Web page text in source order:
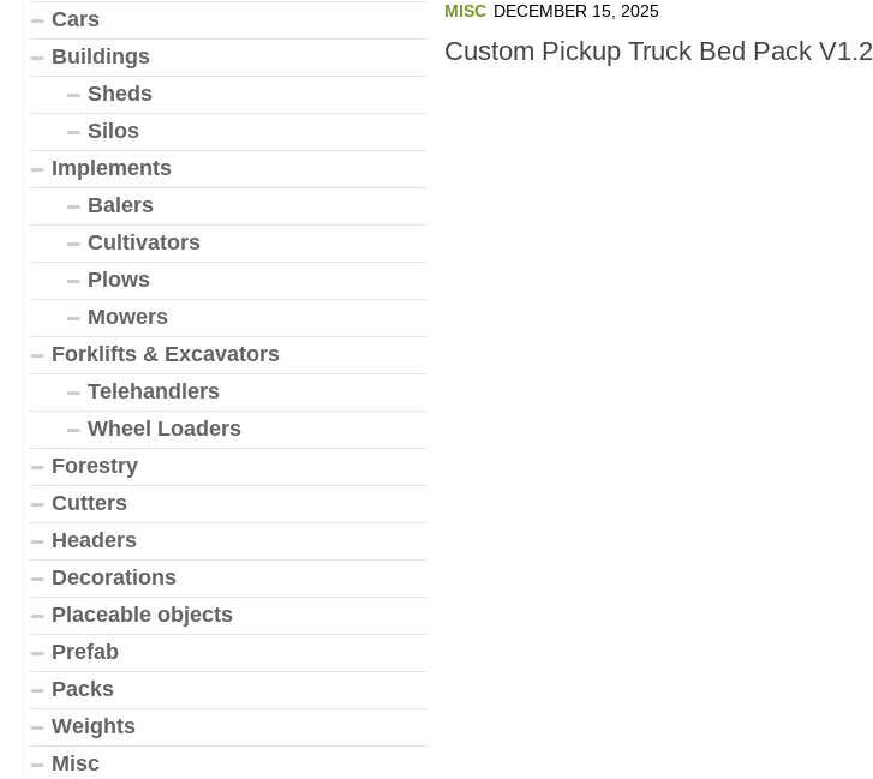
MISC DECEMBER 15, 2025
Custom Pickup Truck Bed Pack V1.2
Cars
Buildings
Sheds
Silos
Implements
Balers
Cultivators
Plows
Mowers
Forklifts & Excavators
Telehandlers
Wheel Loaders
Forestry
Cutters
Headers
Decorations
Placeable objects
Prefab
Packs
Weights
Misc